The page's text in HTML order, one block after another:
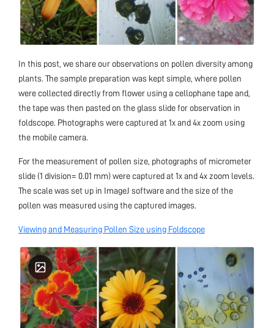
In this post, we share our observations on pollen diversity among
plants. The sample preparation was kept simple, where pollen
were collected directly from flower using a cellophane tape and,
the tape was then pasted on the glass slide for observation in
foldscope. Photographs were captured at 1x and 4x zoom using
the mobile camera.
For the measurement of pollen size, photographs of micrometer
slide (1 division= 0.01 mm) were captured at 1x and 4x zoom levels.
The scale was set up in ImageJ software and the size of the
pollen was measured using the captured images.
Viewing and Measuring Pollen Size using Foldscope